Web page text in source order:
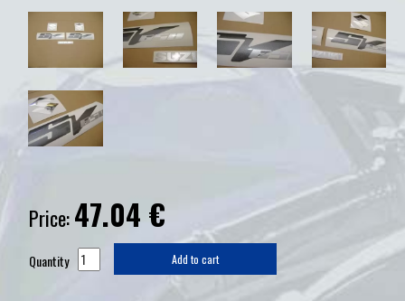
Price:47.04 €
Quantity Add to cart